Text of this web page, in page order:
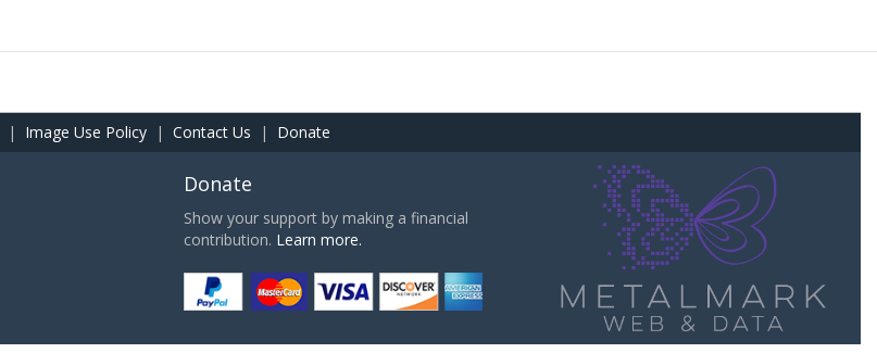
| Image Use Policy | Contact Us | Donate
Donate
Show your support by making a financial
contribution. Learn more.